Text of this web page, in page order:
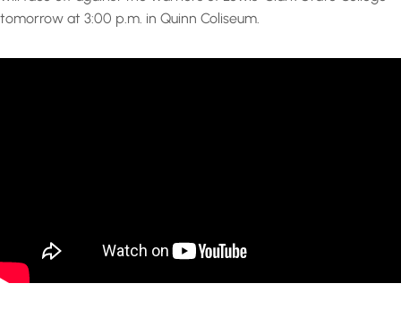
tomorrow at 3:00 p.m. in Quinn Coliseum.